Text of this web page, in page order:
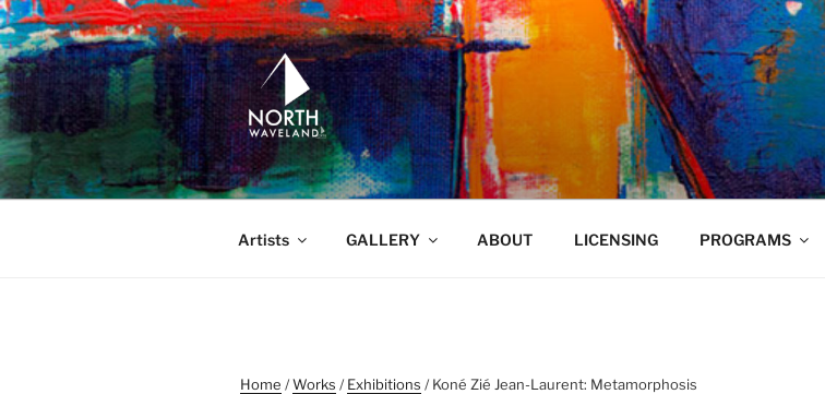
Skip
to
content
NORTH WAVELAND
North Waveland
Artists GALLERY ABOUT LICENSING PROGRAMS
Home /Works /Exhibitions / Koné Zié Jean-Laurent: Metamorphosis